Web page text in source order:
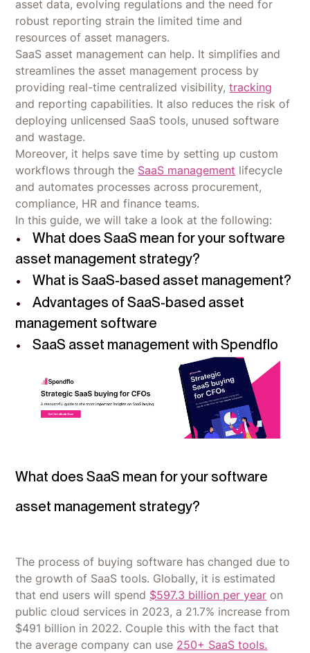
asset data, evolving regulations and the need for
robust reporting strain the limited time and
resources of asset managers.
SaaS asset management can help. It simplifies and
streamlines the asset management process by
providing real-time centralized visibility,tracking
and reporting capabilities. It also reduces the risk of
deploying unlicensed SaaS tools, unused software
and wastage.
Moreover, it helps save time by setting up custom
workflows through the SaaS management lifecycle
and automates processes across procurement,
compliance, HR and finance teams.
In this guide, we will take a look at the following:
What does SaaS mean for your software
asset management strategy?
What is SaaS-based asset management?
Advantages of SaaS-based asset
management software
SaaS asset management with Spendflo
What does SaaS mean for your software
asset management strategy?
The process of buying software has changed due to
the growth of SaaS tools. Globally, it is estimated
that end users will spend $597.3 billion per year on
public cloud services in 2023, a 21.7% increase from
$491 billion in 2022. Couple this with the fact that
the average company can use 250+ SaaS tools.